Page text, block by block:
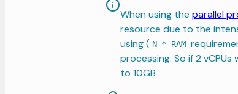
When using the parallel
resource due to the
using ( N * RAM
processing. So if 2
to 10GB